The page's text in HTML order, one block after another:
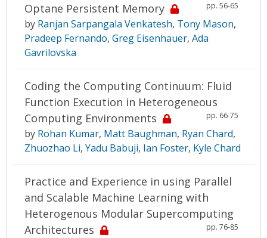
Optane Persistent Memory
pp. 56-65
by Ranjan Sarpangala Venkatesh, Tony Mason,
Pradeep Fernando, Greg Eisenhauer, Ada
Gavrilovska
Coding the Computing Continuum: Fluid
Function Execution in Heterogeneous
Computing Environments
pp. 66-75
by Rohan Kumar, Matt Baughman, Ryan Chard,
Zhuozhao Li, Yadu Babuji, Ian Foster, Kyle Chard
Practice and Experience in using Parallel
and Scalable Machine Learning with
Heterogenous Modular Supercomputing
Architectures
pp. 76-85